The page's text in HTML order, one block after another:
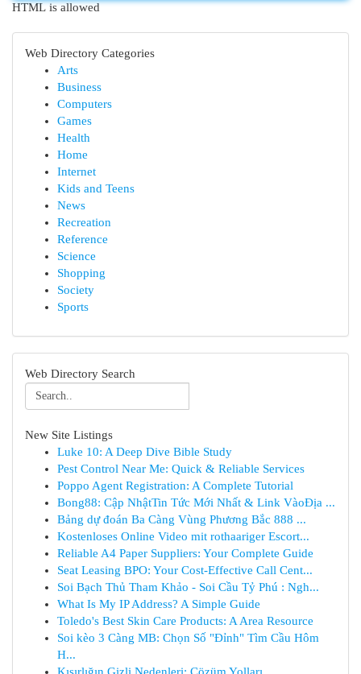
HTML is allowed
Web Directory Categories
Arts
Business
Computers
Games
Health
Home
Internet
Kids and Teens
News
Recreation
Reference
Science
Shopping
Society
Sports
Web Directory Search
New Site Listings
Luke 10: A Deep Dive Bible Study
Pest Control Near Me: Quick & Reliable Services
Poppo Agent Registration: A Complete Tutorial
Bong88: Cập NhậtTin Tức Mới Nhất & Link VàoĐịa ...
Bảng dự đoán Ba Càng Vùng Phương Bắc 888 ...
Kostenloses Online Video mit rothaariger Escort...
Reliable A4 Paper Suppliers: Your Complete Guide
Seat Leasing BPO: Your Cost-Effective Call Cent...
Soi Bạch Thủ Tham Khảo - Soi Cầu Tỷ Phú : Ngh...
What Is My IP Address? A Simple Guide
Toledo's Best Skin Care Products: A Area Resource
Soi kèo 3 Càng MB: Chọn Số "Đỉnh" Tìm Cầu Hôm
H...